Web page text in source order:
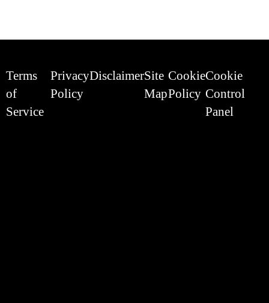
Terms
of
Service
Privacy
Policy
DisclaimerSite
Map
Cookie
Policy
Cookie
Control
Panel